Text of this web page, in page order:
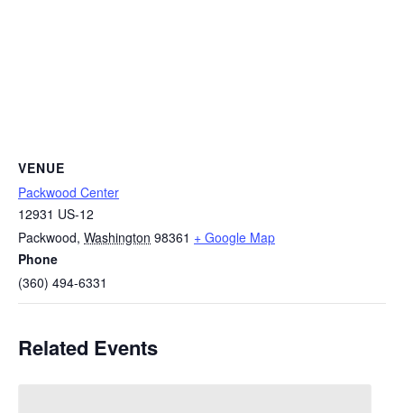
VENUE
Packwood Center
12931 US-12
Packwood, Washington 98361 + Google Map
Phone
(360) 494-6331
Related Events